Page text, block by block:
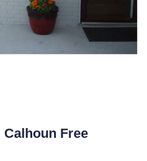
Free